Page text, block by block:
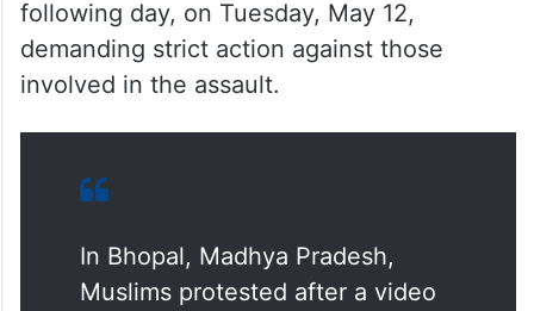
following day, on Tuesday, May 12,
demanding strict action against those
involved in the assault.
In Bhopal, Madhya Pradesh,
Muslims protested after a video